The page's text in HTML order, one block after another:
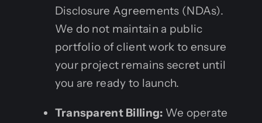
Disclosure Agreements (NDAs).
We do not maintain a public
portfolio of client work to ensure
your project remains secret until
you are ready to launch.
Transparent Billing: We operate